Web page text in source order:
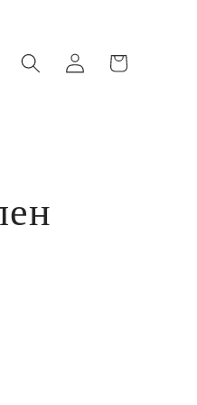
Log
in
Cart